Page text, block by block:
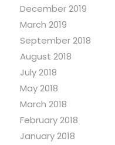
December 2019
March 2019
September 2018
August 2018
July 2018
May 2018
March 2018
February 2018
January 2018